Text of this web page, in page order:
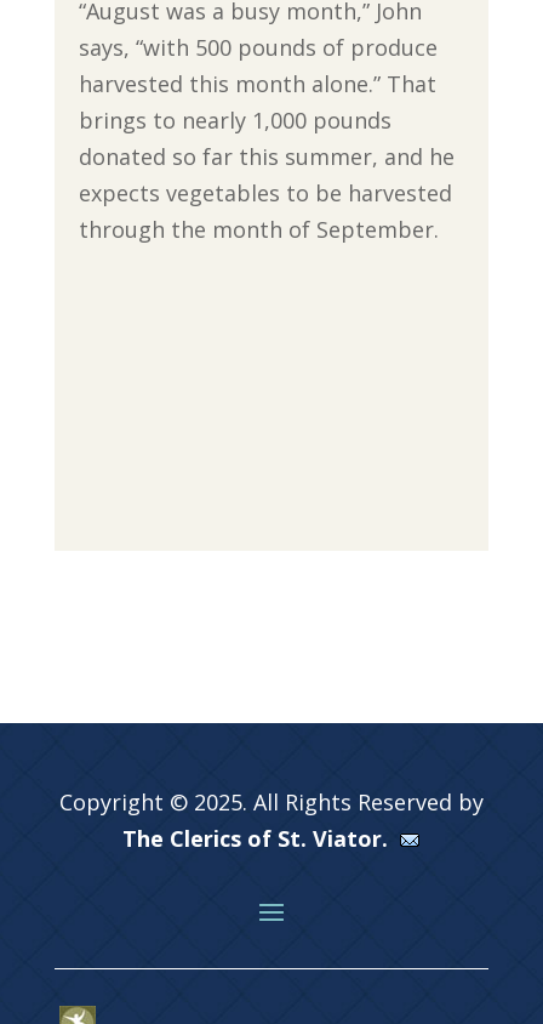
“August was a busy month,” John
says, “with 500 pounds of produce
harvested this month alone.” That
brings to nearly 1,000 pounds
donated so far this summer, and he
expects vegetables to be harvested
through the month of September.
Copyright © 2025. All Rights Reserved by
The Clerics of St. Viator.